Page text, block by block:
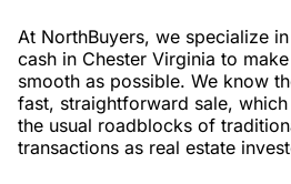
At NorthBuyers, we specialize
cash in Chester Virginia to
smooth as possible. We know
fast, straightforward sale,
the usual roadblocks of
transactions as real estate